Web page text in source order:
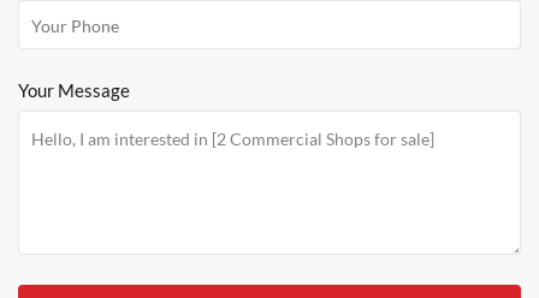
Your Message